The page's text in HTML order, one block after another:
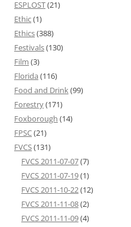
ESPLOST(21)
Ethic(1)
Ethics(388)
Festivals(130)
Film (3)
Florida (116)
Food and Drink(99)
Forestry(171)
Foxborough (14)
FPSC(21)
FVCS(131)
FVCS 2011-07-07(7)
FVCS 2011-07-19(1)
FVCS 2011-10-22(12)
FVCS 2011-11-08(2)
FVCS 2011-11-09(4)